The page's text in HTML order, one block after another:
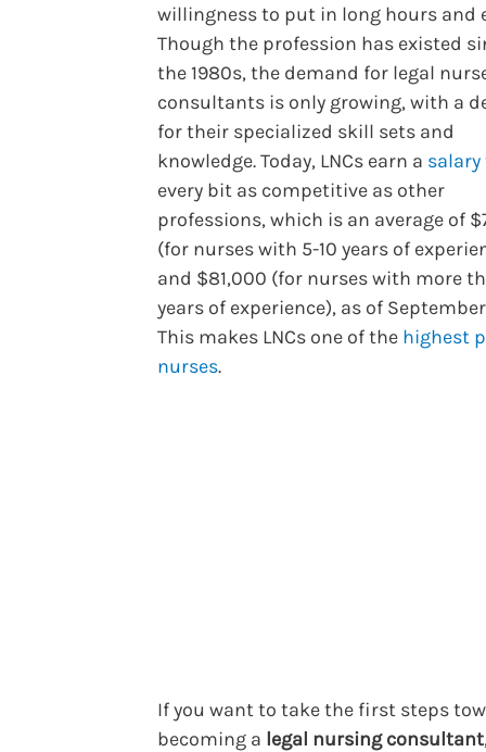
willingness to put in long hours and
Though the profession has existed
the 1980s, the demand for legal
consultants is only growing, with a
for their specialized skill sets and
knowledge. Today, LNCs earn a salary
every bit as competitive as other
professions, which is an average of
(for nurses with 5-10 years of
and $81,000 (for nurses with more
years of experience), as of September
This makes LNCs one of the highest
nurses.
If you want to take the first steps
becoming a legal nursing consultant